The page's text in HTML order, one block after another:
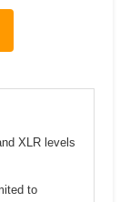
XLR levels
to